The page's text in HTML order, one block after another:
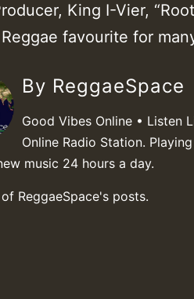
King I-Vier,
favourite for
By ReggaeSpace
Good Vibes Online • Listen
Online Radio Station.
music 24 hours a day.
ReggaeSpace's posts.